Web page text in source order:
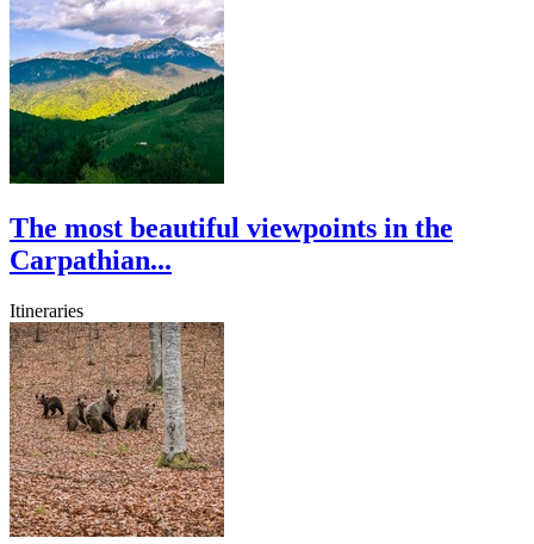
The most beautiful viewpoints in the
Carpathian...
Itineraries